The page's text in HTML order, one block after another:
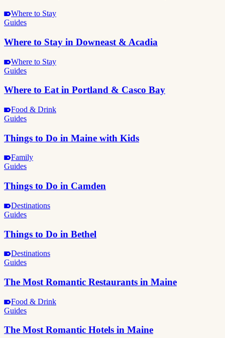
Where to Stay
Guides
Where to Stay in Downeast & Acadia
Where to Stay
Guides
Where to Eat in Portland & Casco Bay
Food & Drink
Guides
Things to Do in Maine with Kids
Family
Guides
Things to Do in Camden
Destinations
Guides
Things to Do in Bethel
Destinations
Guides
The Most Romantic Restaurants in Maine
Food & Drink
Guides
The Most Romantic Hotels in Maine